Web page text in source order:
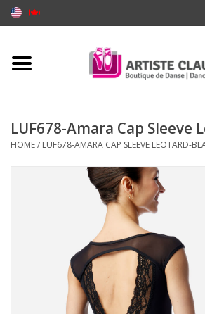
Home
Apparel
LUF678-Amara Cap Sleeve
HOME/ LUF678-AMARA CAP SLEEVE LEOTARD-